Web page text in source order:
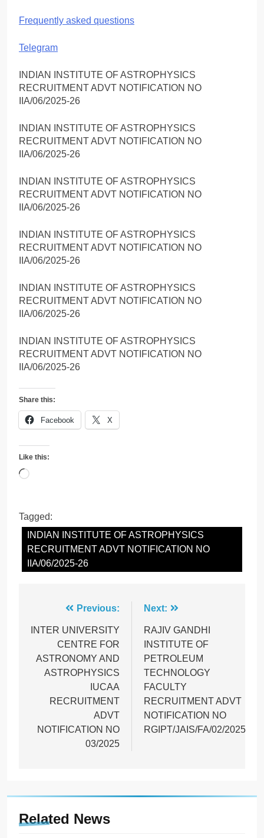
Frequently asked questions
Telegram
INDIAN INSTITUTE OF ASTROPHYSICS
RECRUITMENT ADVT NOTIFICATION NO
IIA/06/2025-26
INDIAN INSTITUTE OF ASTROPHYSICS
RECRUITMENT ADVT NOTIFICATION NO
IIA/06/2025-26
INDIAN INSTITUTE OF ASTROPHYSICS
RECRUITMENT ADVT NOTIFICATION NO
IIA/06/2025-26
INDIAN INSTITUTE OF ASTROPHYSICS
RECRUITMENT ADVT NOTIFICATION NO
IIA/06/2025-26
INDIAN INSTITUTE OF ASTROPHYSICS
RECRUITMENT ADVT NOTIFICATION NO
IIA/06/2025-26
INDIAN INSTITUTE OF ASTROPHYSICS
RECRUITMENT ADVT NOTIFICATION NO
IIA/06/2025-26
Share this:
Facebook X
Like this:
Loading…
Tagged:
INDIAN INSTITUTE OF ASTROPHYSICS
RECRUITMENT ADVT NOTIFICATION NO
IIA/06/2025-26
navigation
Previous:
INTER UNIVERSITY
CENTRE FOR
ASTRONOMY AND
ASTROPHYSICS
IUCAA
RECRUITMENT
ADVT
NOTIFICATION NO
03/2025
Next:
RAJIV GANDHI
INSTITUTE OF
PETROLEUM
TECHNOLOGY
FACULTY
RECRUITMENT ADVT
NOTIFICATION NO
RGIPT/JAIS/FA/02/2025
Related News